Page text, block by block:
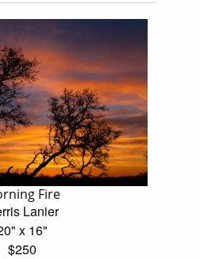
Fire
Lanier
x 16"
$250